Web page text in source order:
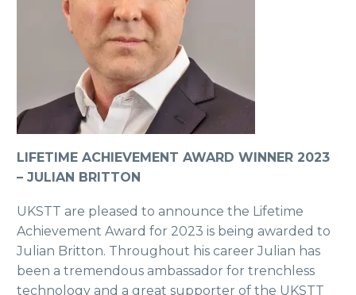
LIFETIME ACHIEVEMENT AWARD WINNER 2023
– JULIAN BRITTON
UKSTT are pleased to announce the Lifetime
Achievement Award for 2023 is being awarded to
Julian Britton. Throughout his career Julian has
been a tremendous ambassador for trenchless
technology and a great supporter of the UKSTT